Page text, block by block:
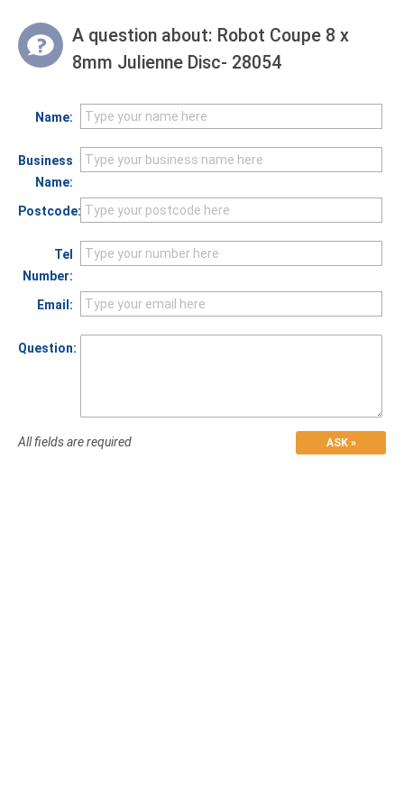
A question about: Robot Coupe 8 x
8mm Julienne Disc- 28054
Name:
Business
Name:
Postcode:
Tel
Number:
Email:
Question:
All fields are required ASK »